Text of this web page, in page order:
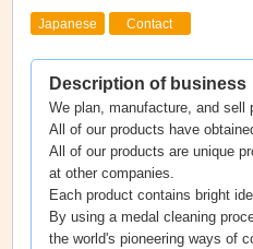
Japanese Contact
Description of business
We plan, manufacture, and sell
All of our products have
All of our products are unique
at other companies.
Each product contains bright
By using a medal cleaning
the world's pioneering ways of